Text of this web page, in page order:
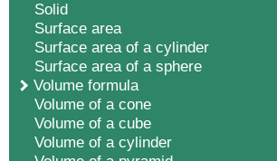
Solid
Surface area
Surface area of a cylinder
Surface area of a sphere
Volume formula
Volume of a cone
Volume of a cube
Volume of a cylinder